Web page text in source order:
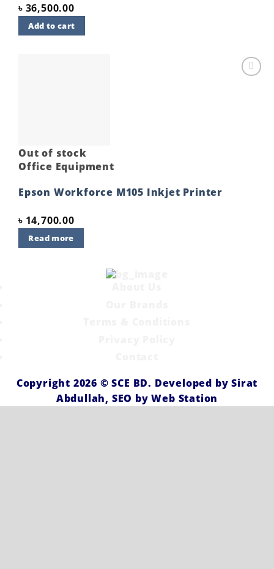
৳ 36,500.00
Add to cart
Out of stock
Office Equipment
Epson Workforce M105 Inkjet Printer
৳ 14,700.00
Read more
Copyright 2026 ©SCE BD. Developed bySirat
Abdullah, SEO byWeb Station